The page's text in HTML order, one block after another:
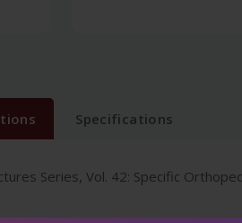
Specifications
Series, Vol. 42: Specific